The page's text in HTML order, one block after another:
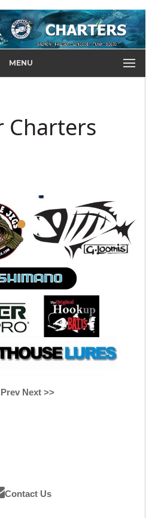
MENU
Charters
•
Next >>
Contact Us